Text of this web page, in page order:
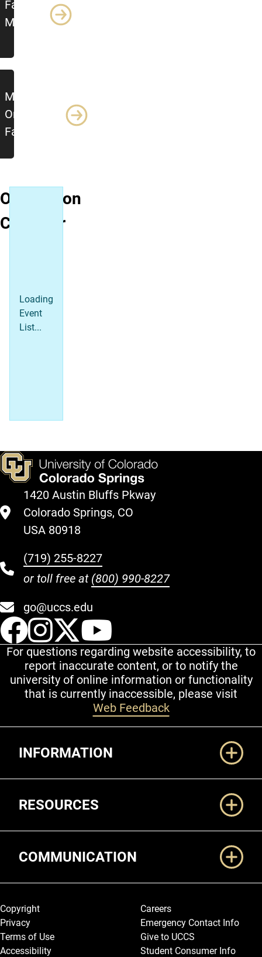
Family
Modules
Módulos de
Orientación
Familiar
Orientation
Calendar
Loading
Event
List...
1420 Austin Bluffs Pkway
Colorado Springs, CO
USA 80918
(719) 255-8227
or toll free at (800) 990-8227
go@uccs.edu
UCCS Facebook
UCCS Instagram
UCCS Twitter
For questions regarding website accessibility, to
report inaccurate content, or to notify the
university of online information or functionality
that is currently inaccessible, please visit
Web Feedback
INFORMATION
RESOURCES
COMMUNICATION
Legal and More
Copyright
Privacy
Terms of Use
Accessibility
Careers
Emergency Contact Info
Give to UCCS
Student Consumer Info